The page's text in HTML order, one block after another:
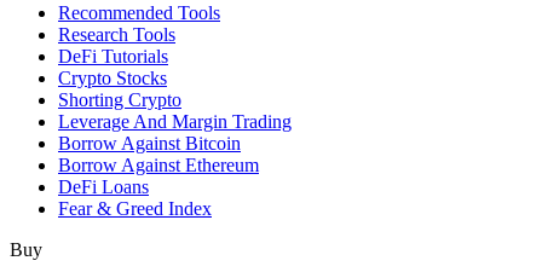
Recommended Tools
Research Tools
DeFi Tutorials
Crypto Stocks
Shorting Crypto
Leverage And Margin Trading
Borrow Against Bitcoin
Borrow Against Ethereum
DeFi Loans
Fear & Greed Index
Buy